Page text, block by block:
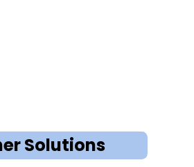
Solutions